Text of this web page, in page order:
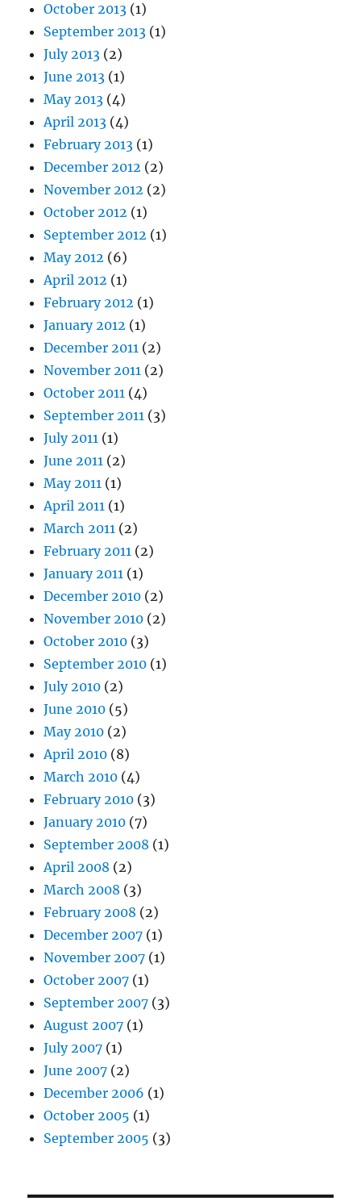
October 2013 (1)
September 2013 (1)
July 2013 (2)
June 2013 (1)
May 2013 (4)
April 2013 (4)
February 2013 (1)
December 2012 (2)
November 2012 (2)
October 2012 (1)
September 2012 (1)
May 2012 (6)
April 2012 (1)
February 2012 (1)
January 2012 (1)
December 2011 (2)
November 2011 (2)
October 2011 (4)
September 2011 (3)
July 2011 (1)
June 2011 (2)
May 2011 (1)
April 2011 (1)
March 2011 (2)
February 2011 (2)
January 2011 (1)
December 2010 (2)
November 2010 (2)
October 2010 (3)
September 2010 (1)
July 2010 (2)
June 2010 (5)
May 2010 (2)
April 2010 (8)
March 2010 (4)
February 2010 (3)
January 2010 (7)
September 2008 (1)
April 2008 (2)
March 2008 (3)
February 2008 (2)
December 2007 (1)
November 2007 (1)
October 2007 (1)
September 2007 (3)
August 2007 (1)
July 2007 (1)
June 2007 (2)
December 2006 (1)
October 2005 (1)
September 2005 (3)